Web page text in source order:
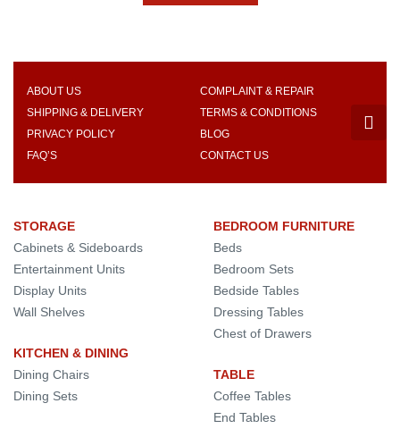
ABOUT US
COMPLAINT & REPAIR
SHIPPING & DELIVERY
TERMS & CONDITIONS
PRIVACY POLICY
BLOG
FAQ’S
CONTACT US
STORAGE
Cabinets & Sideboards
Entertainment Units
Display Units
Wall Shelves
KITCHEN & DINING
Dining Chairs
Dining Sets
BEDROOM FURNITURE
Beds
Bedroom Sets
Bedside Tables
Dressing Tables
Chest of Drawers
TABLE
Coffee Tables
End Tables